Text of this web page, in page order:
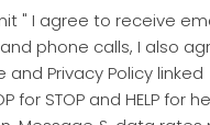
" I agree to receive
phone calls, I also
and Privacy Policy linked
for STOP and HELP for